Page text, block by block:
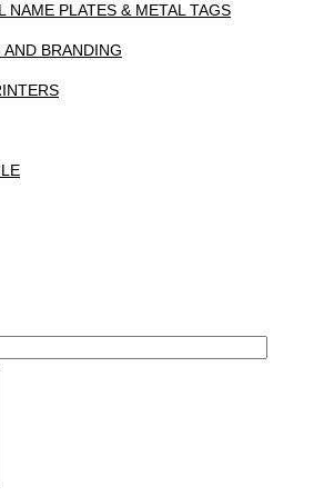
NAME PLATES & METAL TAGS
AND BRANDING